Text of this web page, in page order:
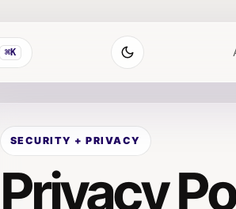
⌘K
SECURITY + PRIVACY
Privacy